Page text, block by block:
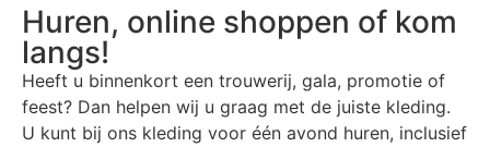
Huren, online shoppen of kom
langs!
Heeft u binnenkort een trouwerij, gala, promotie of
feest? Dan helpen wij u graag met de juiste kleding.
U kunt bij ons kleding voor één avond huren, inclusief